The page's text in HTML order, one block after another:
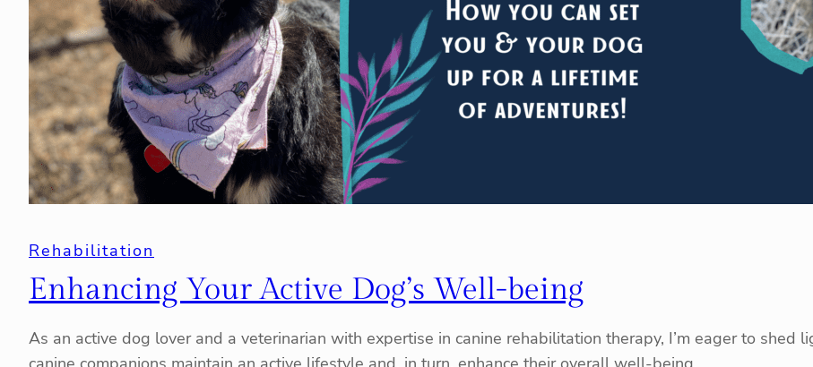
Rehabilitation
Enhancing Your Active Dog’s Well-being
As an active dog lover and a veterinarian with expertise in canine rehabilitation therapy, I’m eager to shed